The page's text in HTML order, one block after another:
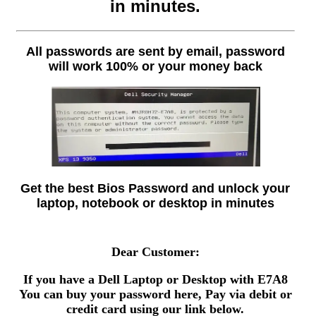
in minutes.
All passwords are sent by email, password
will work 100% or your money back
Get the best Bios Password and unlock your
laptop, notebook or desktop in minutes
Dear Customer:
If you have a Dell Laptop or Desktop with E7A8
You can buy your password here, Pay via debit or
credit card using our link below.